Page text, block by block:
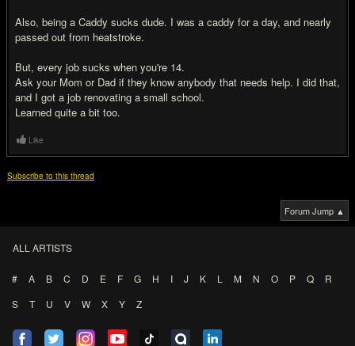
Also, being a Caddy sucks dude. I was a caddy for a day, and nearly
passed out from heatstroke.
But, every job sucks when you're 14.
Ask your Mom or Dad if they know anybody that needs help. I did that,
and I got a job renovating a small school.
Learned quite a bit too.
Like
Subscribe to this thread
Forum Jump ▲
ALL ARTISTS
# A B C D E F G H I J K L M N O P Q
R
S
T U V W X Y Z